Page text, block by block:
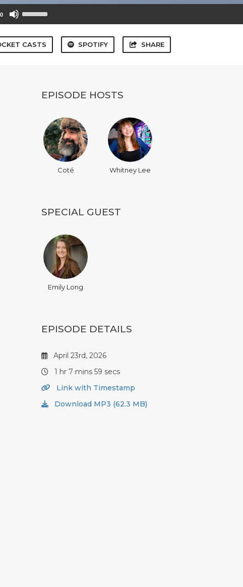
Up/Down
Arrow
keys
to
increase
CASTS SPOTIFY SHARE
EPISODE HOSTS
Coté Whitney Lee
SPECIAL GUEST
Emily Long
EPISODE DETAILS
April 23rd, 2026
1 hr 7 mins 59 secs
Link with Timestamp
Download MP3 (62.3 MB)